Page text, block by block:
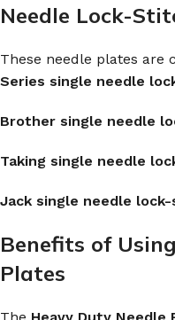
Needle Lock-
These needle plates are
Series single needle
Brother single needle
Taking single needle
Jack single needle
Benefits of
Plates
The Heavy Duty Needle